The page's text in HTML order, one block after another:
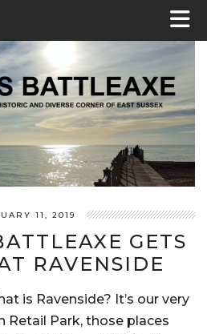
11, 2019
GETS
RAVENSIDE
is Ravenside? It’s our very
Retail Park, those places